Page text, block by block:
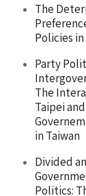
The
Policies
Party
The
Taipei
in Taiwan
Divided
Politics: